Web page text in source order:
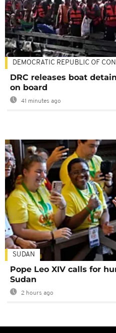
DEMOCRATIC REPUBLIC OF
DRC releases boat
on board
41 minutes ago
SUDAN
Pope Leo XIV calls for
Sudan
2 hours ago